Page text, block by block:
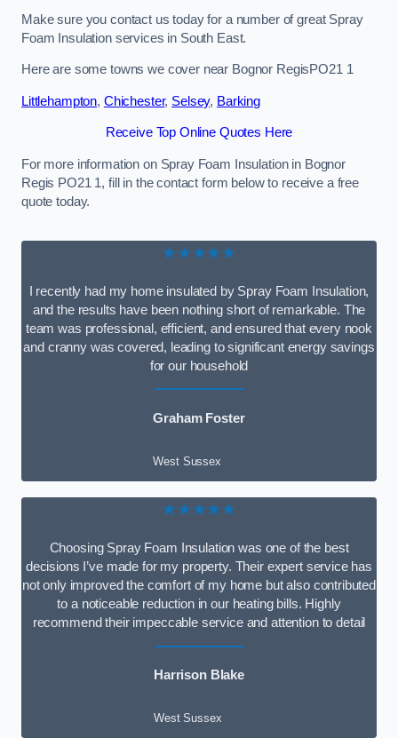
Make sure you contact us today for a number of great Spray
Foam Insulation services in South East.
Here are some towns we cover near Bognor RegisPO21 1
Littlehampton, Chichester, Selsey, Barking
Receive Top Online Quotes Here
For more information on Spray Foam Insulation in Bognor
Regis PO21 1, fill in the contact form below to receive a free
quote today.
★★★★★
I recently had my home insulated by Spray Foam Insulation,
and the results have been nothing short of remarkable. The
team was professional, efficient, and ensured that every nook
and cranny was covered, leading to significant energy savings
for our household
Graham Foster
West Sussex
★★★★★
Choosing Spray Foam Insulation was one of the best
decisions I’ve made for my property. Their expert service has
not only improved the comfort of my home but also contributed
to a noticeable reduction in our heating bills. Highly
recommend their impeccable service and attention to detail
Harrison Blake
West Sussex